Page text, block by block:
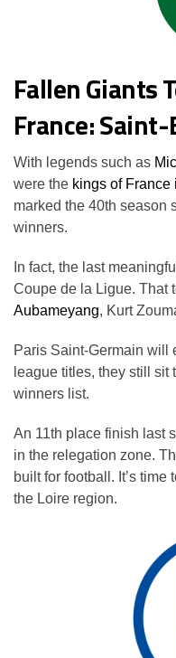
Fallen Giants
France:
With legends such as
were the kings of
marked the 40th season
winners.
In fact, the last
Coupe de la Ligue. That
Aubameyang, Kurt
Paris Saint-Germain will
league titles, they still
winners list.
An 11th place finish last
in the relegation zone.
built for football. It’s
the Loire region.